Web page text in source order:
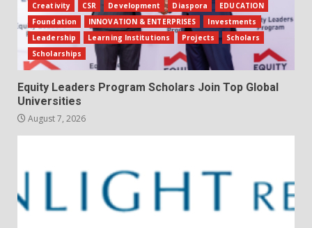
Creativity
CSR Development Diaspora
EDUCATION
Foundation
INNOVATION & ENTERPRISES
Investments
Leadership
Learning Institutions Projects
Scholars
Scholarships
Equity Leaders Program Scholars Join Top Global
Universities
August 7, 2026